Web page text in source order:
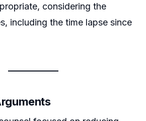
considering the
including the time lapse since